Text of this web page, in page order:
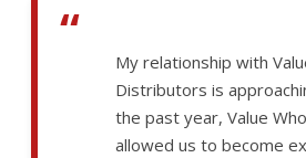
“
My relationship with
Distributors is
the past year, Value
allowed us to become